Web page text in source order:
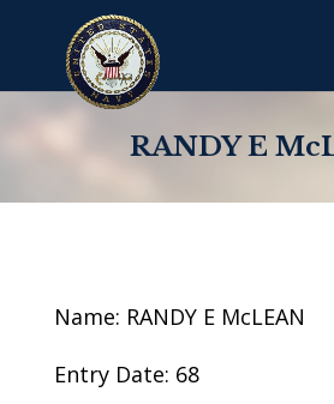
RANDY E
Name: RANDY E McLEAN
Entry Date: 68